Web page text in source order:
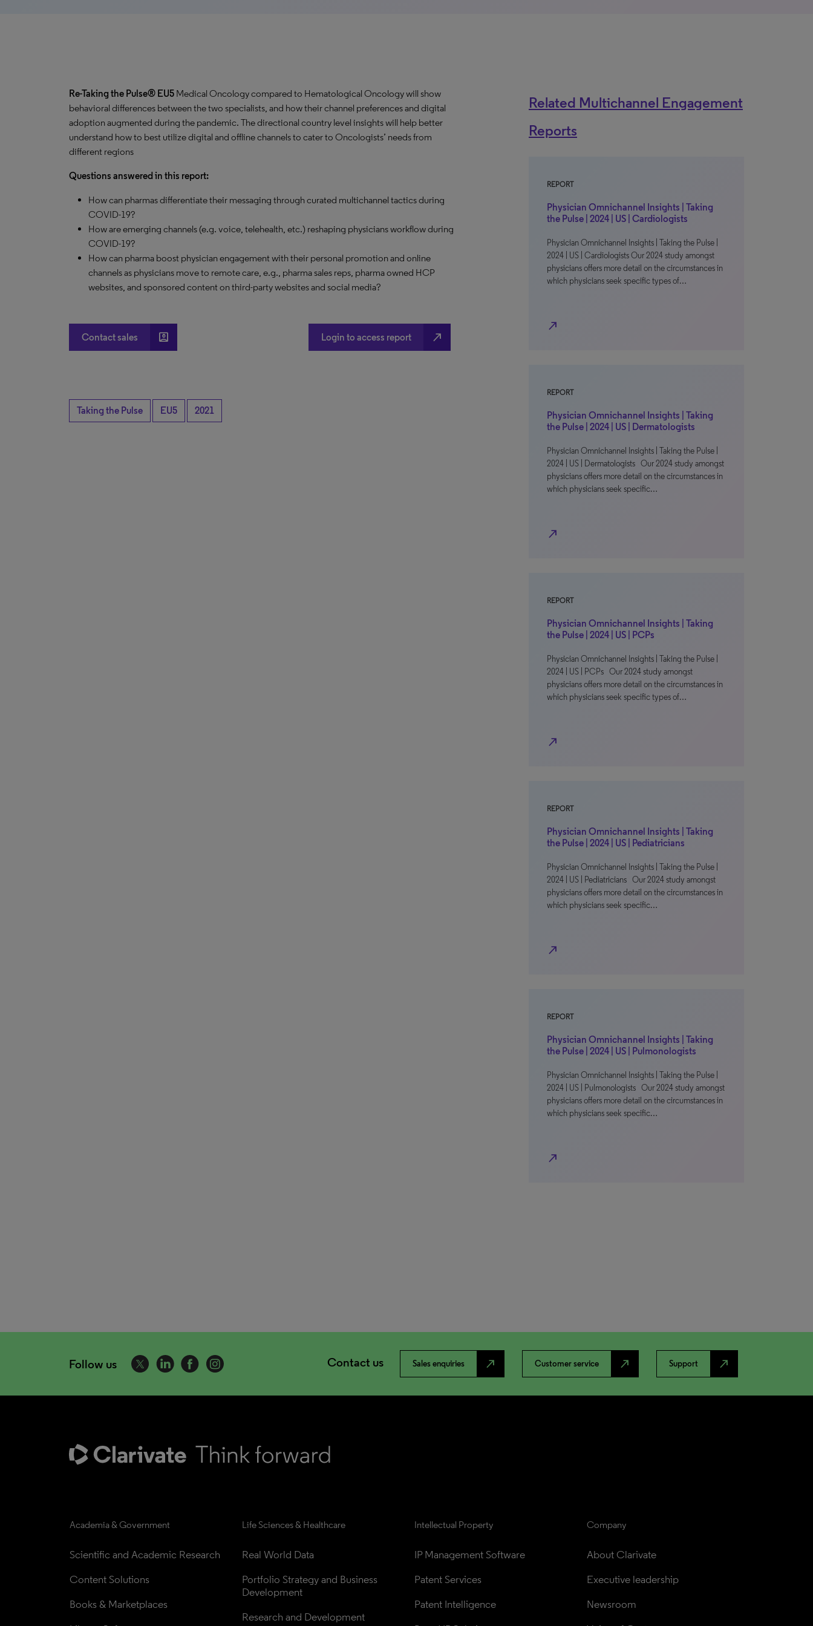
Re-Taking the Pulse® EU5 Medical Oncology compared to Hematological Oncology will show
behavioral differences between the two specialists, and how their channel preferences and digital
adoption augmented during the pandemic. The directional country level insights will help better
understand how to best utilize digital and offline channels to cater to Oncologists’ needs from
different regions
Questions answered in this report:
How can pharmas differentiate their messaging through curated multichannel tactics during
COVID-19?
How are emerging channels (e.g. voice, telehealth, etc.) reshaping physicians workflow during
COVID-19?
How can pharma boost physician engagement with their personal promotion and online
channels as physicians move to remote care, e.g., pharma sales reps, pharma owned HCP
websites, and sponsored content on third-party websites and social media?
Contact sales account_box Login to access report north_east
Taking the Pulse EU5 2021
Related Multichannel Engagement
Reports
REPORT
Physician Omnichannel Insights | Taking
the Pulse | 2024 | US | Cardiologists
Physician Omnichannel Insights | Taking the Pulse |
2024 | US | Cardiologists Our 2024 study amongst
physicians offers more detail on the circumstances in
which physicians seek specific types of…
north_east
REPORT
Physician Omnichannel Insights | Taking
the Pulse | 2024 | US | Dermatologists
Physician Omnichannel Insights | Taking the Pulse |
2024 | US | Dermatologists Our 2024 study amongst
physicians offers more detail on the circumstances in
which physicians seek specific…
north_east
REPORT
Physician Omnichannel Insights | Taking
the Pulse | 2024 | US | PCPs
Physician Omnichannel Insights | Taking the Pulse |
2024 | US | PCPs Our 2024 study amongst
physicians offers more detail on the circumstances in
which physicians seek specific types of…
north_east
REPORT
Physician Omnichannel Insights | Taking
the Pulse | 2024 | US | Pediatricians
Physician Omnichannel Insights | Taking the Pulse |
2024 | US | Pediatricians Our 2024 study amongst
physicians offers more detail on the circumstances in
which physicians seek specific…
north_east
REPORT
Physician Omnichannel Insights | Taking
the Pulse | 2024 | US | Pulmonologists
Physician Omnichannel Insights | Taking the Pulse |
2024 | US | Pulmonologists Our 2024 study amongst
physicians offers more detail on the circumstances in
which physicians seek specific…
north_east
Follow us Contact us Sales enquiries north_east Customer service north_east Support north_east
Academia & Government
Scientific and Academic Research
Content Solutions
Books & Marketplaces
Life Sciences & Healthcare
Real World Data
Portfolio Strategy and Business
Development
Research and Development
Intellectual Property
IP Management Software
Patent Services
Patent Intelligence
Company
About Clarivate
Executive leadership
Newsroom